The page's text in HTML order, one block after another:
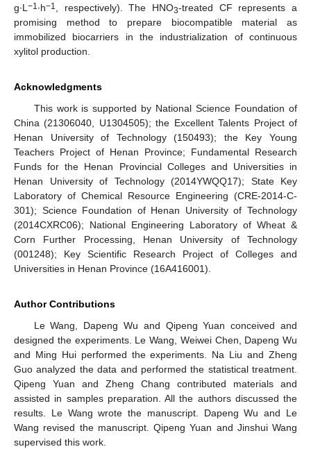
g∙L−1 ∙h−1 , respectively). The HNO3-treated CF represents a
promising method to prepare biocompatible material as
immobilized biocarriers in the industrialization of continuous
xylitol production.
Acknowledgments
This work is supported by National Science Foundation of
China (21306040, U1304505); the Excellent Talents Project of
Henan University of Technology (150493); the Key Young
Teachers Project of Henan Province; Fundamental Research
Funds for the Henan Provincial Colleges and Universities in
Henan University of Technology (2014YWQQ17); State Key
Laboratory of Chemical Resource Engineering (CRE-2014-C-
301); Science Foundation of Henan University of Technology
(2014CXRC06); National Engineering Laboratory of Wheat &
Corn Further Processing, Henan University of Technology
(001248); Key Scientific Research Project of Colleges and
Universities in Henan Province (16A416001).
Author Contributions
Le Wang, Dapeng Wu and Qipeng Yuan conceived and
designed the experiments. Le Wang, Weiwei Chen, Dapeng Wu
and Ming Hui performed the experiments. Na Liu and Zheng
Guo analyzed the data and performed the statistical treatment.
Qipeng Yuan and Zheng Chang contributed materials and
assisted in samples preparation. All the authors discussed the
results. Le Wang wrote the manuscript. Dapeng Wu and Le
Wang revised the manuscript. Qipeng Yuan and Jinshui Wang
supervised this work.